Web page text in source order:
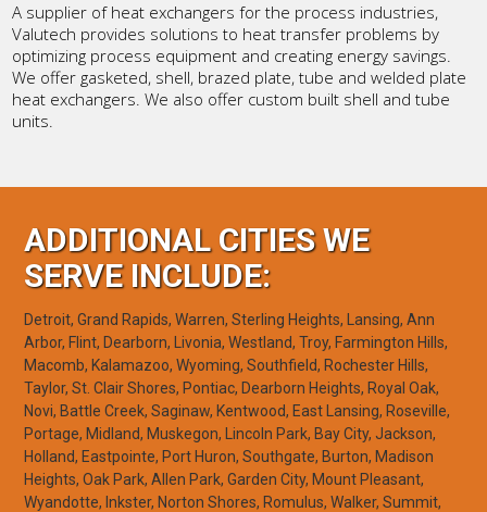
A supplier of heat exchangers for the process industries,
Valutech provides solutions to heat transfer problems by
optimizing process equipment and creating energy savings.
We offer gasketed, shell, brazed plate, tube and welded plate
heat exchangers. We also offer custom built shell and tube
units.
ADDITIONAL CITIES WE
SERVE INCLUDE:
Detroit, Grand Rapids, Warren, Sterling Heights, Lansing, Ann
Arbor, Flint, Dearborn, Livonia, Westland, Troy, Farmington Hills,
Macomb, Kalamazoo, Wyoming, Southfield, Rochester Hills,
Taylor, St. Clair Shores, Pontiac, Dearborn Heights, Royal Oak,
Novi, Battle Creek, Saginaw, Kentwood, East Lansing, Roseville,
Portage, Midland, Muskegon, Lincoln Park, Bay City, Jackson,
Holland, Eastpointe, Port Huron, Southgate, Burton, Madison
Heights, Oak Park, Allen Park, Garden City, Mount Pleasant,
Wyandotte, Inkster, Norton Shores, Romulus, Walker, Summit,